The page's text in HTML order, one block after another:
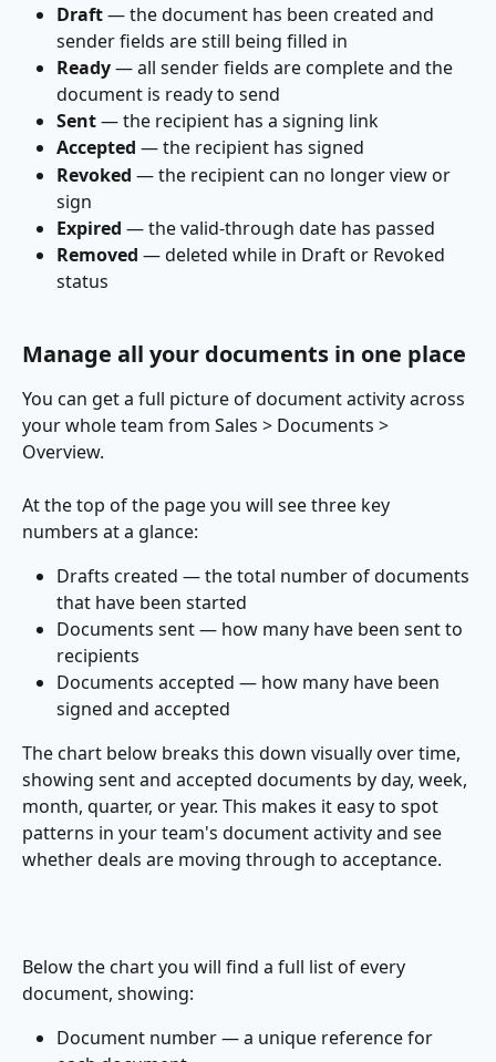
Draft — the document has been created and
sender fields are still being filled in
Ready — all sender fields are complete and the
document is ready to send
Sent — the recipient has a signing link
Accepted — the recipient has signed
Revoked — the recipient can no longer view or
sign
Expired — the valid-through date has passed
Removed — deleted while in Draft or Revoked
status
Manage all your documents in one place
You can get a full picture of document activity across
your whole team from Sales > Documents >
Overview.
At the top of the page you will see three key
numbers at a glance:
Drafts created — the total number of documents
that have been started
Documents sent — how many have been sent to
recipients
Documents accepted — how many have been
signed and accepted
The chart below breaks this down visually over time,
showing sent and accepted documents by day, week,
month, quarter, or year. This makes it easy to spot
patterns in your team's document activity and see
whether deals are moving through to acceptance.
Below the chart you will find a full list of every
document, showing:
Document number — a unique reference for